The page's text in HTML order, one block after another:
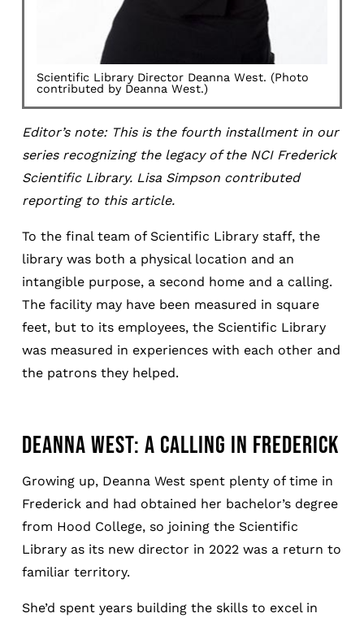
Scientific Library Director Deanna West. (Photo
contributed by Deanna West.)
Editor’s note: This is the fourth installment in our
series recognizing the legacy of the NCI Frederick
Scientific Library. Lisa Simpson contributed
reporting to this article.
To the final team of Scientific Library staff, the
library was both a physical location and an
intangible purpose, a second home and a calling.
The facility may have been measured in square
feet, but to its employees, the Scientific Library
was measured in experiences with each other and
the patrons they helped.
DEANNA WEST: A CALLING IN FREDERICK
Growing up, Deanna West spent plenty of time in
Frederick and had obtained her bachelor’s degree
from Hood College, so joining the Scientific
Library as its new director in 2022 was a return to
familiar territory.
She’d spent years building the skills to excel in